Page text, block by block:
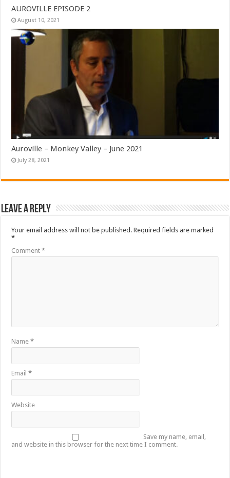
AUROVILLE EPISODE 2
August 10, 2021
Auroville – Monkey Valley – June 2021
July 28, 2021
Leave a Reply
Your email address will not be published. Required fields are marked
*
Comment*
Name*
Email*
Website
Save my name, email,
and website in this browser for the next time I comment.